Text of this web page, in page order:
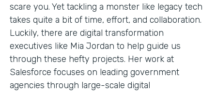
scare you. Yet tackling a monster like legacy tech
takes quite a bit of time, effort, and collaboration.
Luckily, there are digital transformation
executives like Mia Jordan to help guide us
through these hefty projects. Her work at
Salesforce focuses on leading government
agencies through large-scale digital